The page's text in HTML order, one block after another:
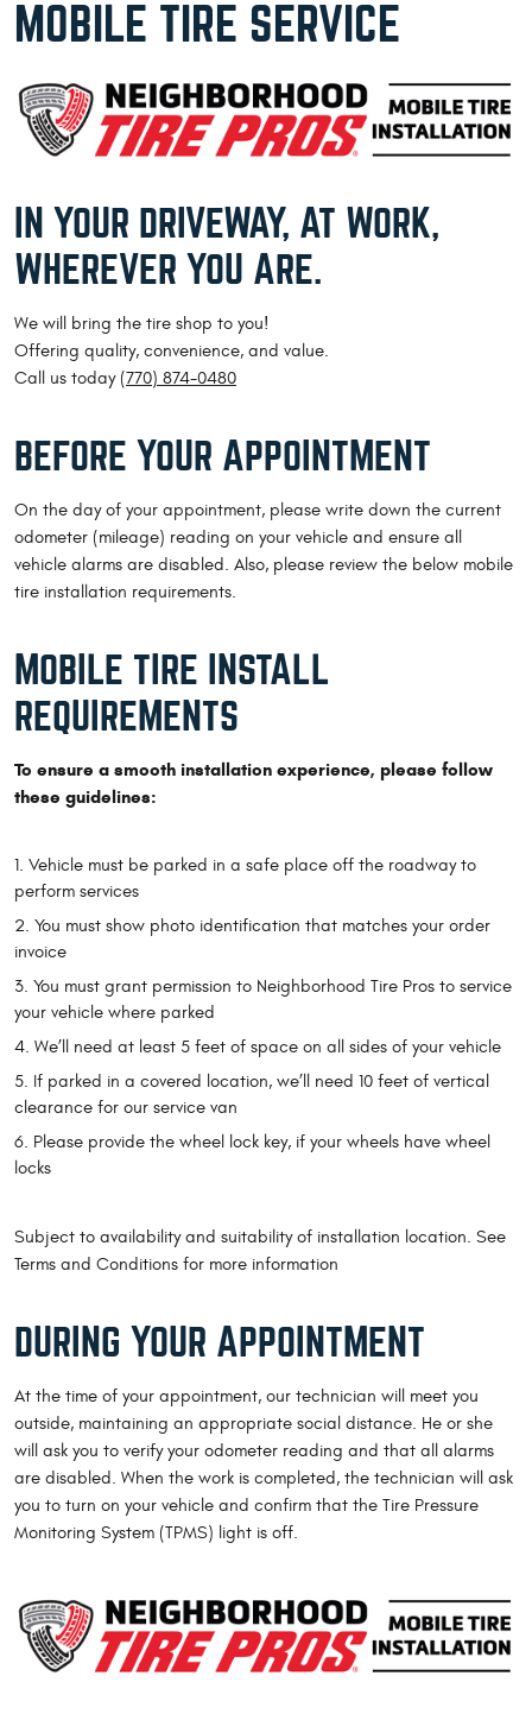
MOBILE TIRE SERVICE
IN YOUR DRIVEWAY, AT WORK,
WHEREVER YOU ARE.
We will bring the tire shop to you!
Offering quality, convenience, and value.
Call us today (770) 874-0480
BEFORE YOUR APPOINTMENT
On the day of your appointment, please write down the current
odometer (mileage) reading on your vehicle and ensure all
vehicle alarms are disabled. Also, please review the below mobile
tire installation requirements.
MOBILE TIRE INSTALL
REQUIREMENTS
To ensure a smooth installation experience, please follow
these guidelines:
Vehicle must be parked in a safe place off the roadway to
perform services
You must show photo identification that matches your order
invoice
You must grant permission to Neighborhood Tire Pros to service
your vehicle where parked
We’ll need at least 5 feet of space on all sides of your vehicle
If parked in a covered location, we’ll need 10 feet of vertical
clearance for our service van
Please provide the wheel lock key, if your wheels have wheel
locks
Subject to availability and suitability of installation location. See
Terms and Conditions for more information
DURING YOUR APPOINTMENT
At the time of your appointment, our technician will meet you
outside, maintaining an appropriate social distance. He or she
will ask you to verify your odometer reading and that all alarms
are disabled. When the work is completed, the technician will ask
you to turn on your vehicle and confirm that the Tire Pressure
Monitoring System (TPMS) light is off.